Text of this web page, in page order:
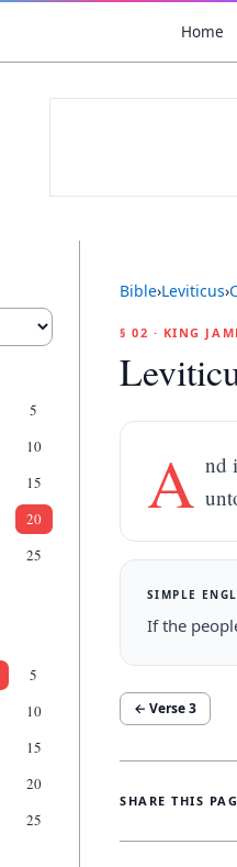
Home
5
10
15
20
25
5
10
15
20
25
Bible›Leviticus›
§ 02 · KING
A nd
SIMPLE
If the
← Verse3
SHARE THIS